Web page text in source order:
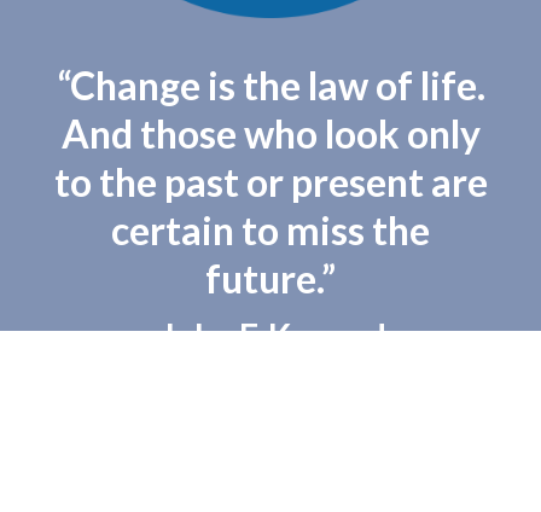
“Change is the law of life.
And those who look only
to the past or present are
certain to miss the
future.”
– John F. Kennedy